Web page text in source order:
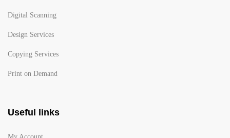
Digital Scanning
Design Services
Copying Services
Print on Demand
Useful links